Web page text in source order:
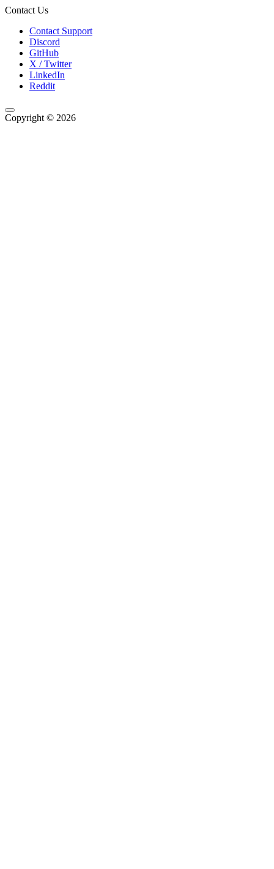
Contact Us
Contact Support
Discord
GitHub
X / Twitter
LinkedIn
Reddit
Copyright © 2026